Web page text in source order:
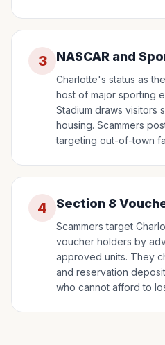
3 NASCAR and
Charlotte's status as
host of major sporting
Stadium draws visitors
housing. Scammers
targeting out-of-town
4 Section 8
Scammers target
voucher holders by
approved units. They
and reservation
who cannot afford to